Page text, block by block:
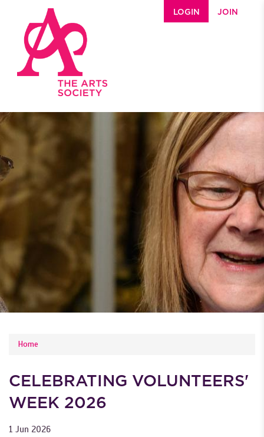
LOGIN JOIN
YOU ARE HERE
Home
CELEBRATING VOLUNTEERS'
WEEK 2026
1 Jun 2026